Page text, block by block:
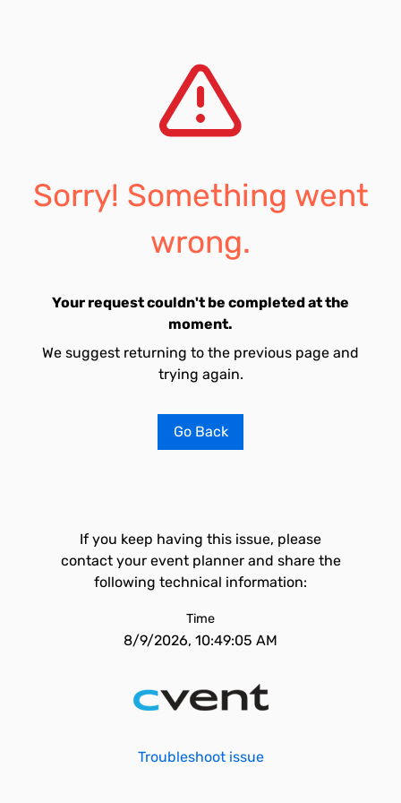
Sorry! Something went
wrong.
Your request couldn't be completed at the
moment.
We suggest returning to the previous page and
trying again.
Go Back
If you keep having this issue, please
contact your event planner and share the
following technical information:
Time
8/9/2026, 10:49:05 AM
Troubleshoot issue